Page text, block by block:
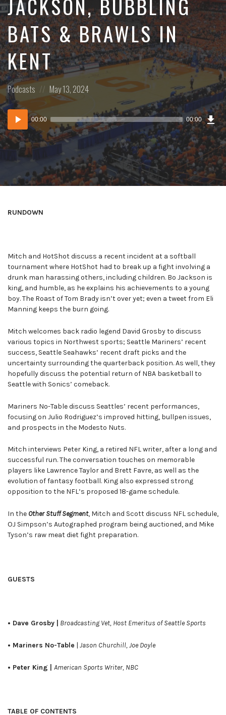
JACKSON, BUBBLING
BATS & BRAWLS IN
KENT
Posted
in:
Podcasts
Posted
on
May 13, 2024
Audio
Player
00:00 00:00
()
RUNDOWN
Mitch and HotShot discuss a recent incident at a softball
tournament where HotShot had to break up a fight involving a
drunk man harassing others, including children. Bo Jackson is
king, and humble, as he explains his achievements to a young
boy. The Roast of Tom Brady isn’t over yet; even a tweet from Eli
Manning keeps the burn going.
Mitch welcomes back radio legend David Grosby to discuss
various topics in Northwest sports; Seattle Mariners’ recent
success, Seattle Seahawks’ recent draft picks and the
uncertainty surrounding the quarterback position. As well, they
hopefully discuss the potential return of NBA basketball to
Seattle with Sonics’ comeback.
Mariners No-Table discuss Seattles’ recent performances,
focusing on Julio Rodriguez’s improved hitting, bullpen issues,
and prospects in the Modesto Nuts.
Mitch interviews Peter King, a retired NFL writer, after a long and
successful run. The conversation touches on memorable
players like Lawrence Taylor and Brett Favre, as well as the
evolution of fantasy football. King also expressed strong
opposition to the NFL’s proposed 18-game schedule.
In the Other Stuff Segment, Mitch and Scott discuss NFL schedule,
OJ Simpson’s Autographed program being auctioned, and Mike
Tyson’s raw meat diet fight preparation.
GUESTS
• Dave Grosby | Broadcasting Vet, Host Emeritus of Seattle Sports
• Mariners No-Table | Jason Churchill, Joe Doyle
• Peter King | American Sports Writer, NBC
TABLE OF CONTENTS